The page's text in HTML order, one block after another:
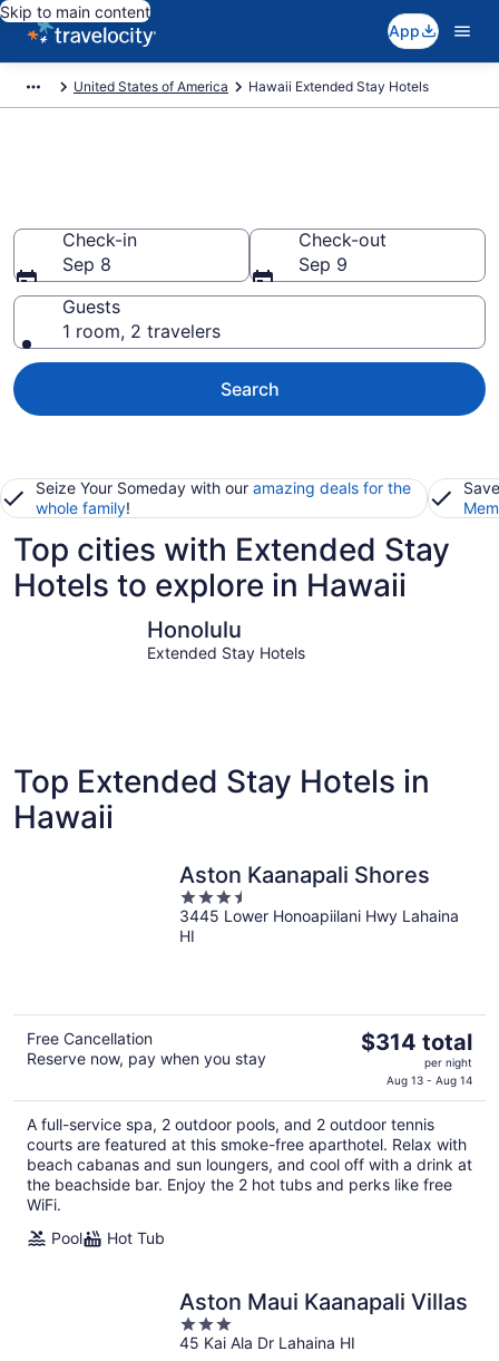
Skip to main content
App
United States of America Hawaii Extended Stay Hotels
Check-in
Sep 8
Check-out
Sep 9
Guests
1 room, 2 travelers
Search
Seize Your Someday with our amazing deals for the
whole family!
Top cities with Extended Stay
Hotels to explore in Hawaii
Honolulu
Extended Stay Hotels
Top Extended Stay Hotels in
Hawaii
Aston Kaanapali Shores
3.5
out
of
3445 Lower Honoapiilani Hwy Lahaina
HI
Free Cancellation
Reserve now, pay when you stay
The
$314
total
per
night
$314 total
per night
Aug 13 - Aug 14
A full-service spa, 2 outdoor pools, and 2 outdoor tennis
courts are featured at this smoke-free aparthotel. Relax with
beach cabanas and sun loungers, and cool off with a drink at
the beachside bar. Enjoy the 2 hot tubs and perks like free
WiFi.
Pool
Hot Tub
Aston Maui Kaanapali Villas
3
out
45 Kai Ala Dr Lahaina HI